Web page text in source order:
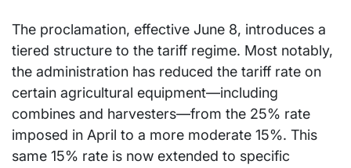
The proclamation, effective June 8, introduces a
tiered structure to the tariff regime. Most notably,
the administration has reduced the tariff rate on
certain agricultural equipment—including
combines and harvesters—from the 25% rate
imposed in April to a more moderate 15%. This
same 15% rate is now extended to specific